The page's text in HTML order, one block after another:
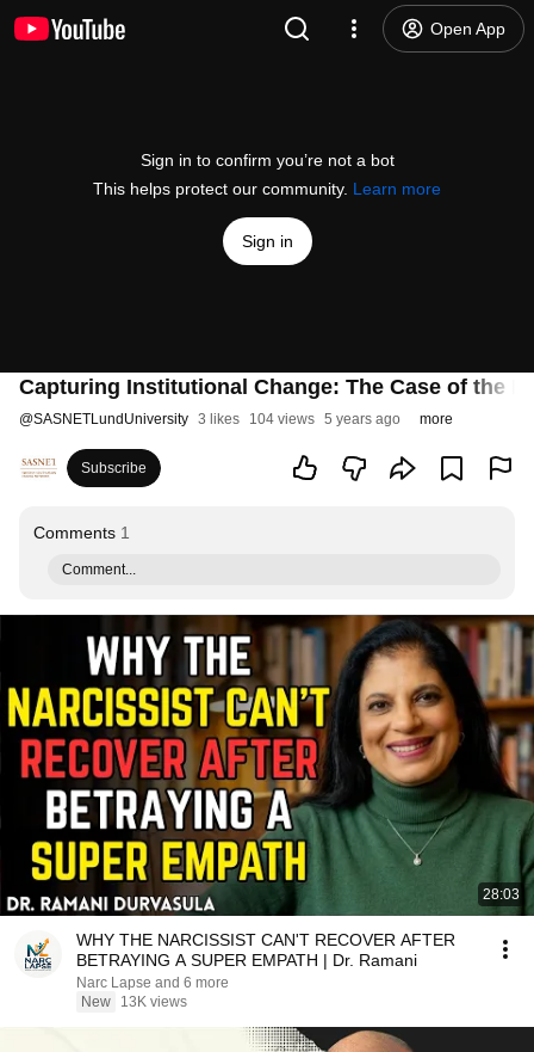
Open App
Sign in to confirm you’re not a bot
This helps protect our community. Learn more
Sign in
Capturing Institutional Change: The Case of the
@SASNETLundUniversity 3 likes 104 views 5 years ago more
Subscribe
Comments 1
Comment...
28:03
WHY THE NARCISSIST CAN'T RECOVER AFTER
BETRAYING A SUPER EMPATH | Dr. Ramani
Narc Lapse and 6 more
New
13K views